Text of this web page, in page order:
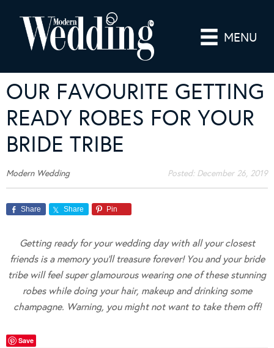
MENU
OUR FAVOURITE GETTING
READY ROBES FOR YOUR
BRIDE TRIBE
Modern Wedding Posted: December 26, 2019
Share Share Pin
Getting ready for your wedding day with all your closest
friends is a memory you’ll treasure forever! You and your bride
tribe will feel super glamourous wearing one of these stunning
robes while doing your hair, makeup and drinking some
champagne. Warning, you might not want to take them off!
Save